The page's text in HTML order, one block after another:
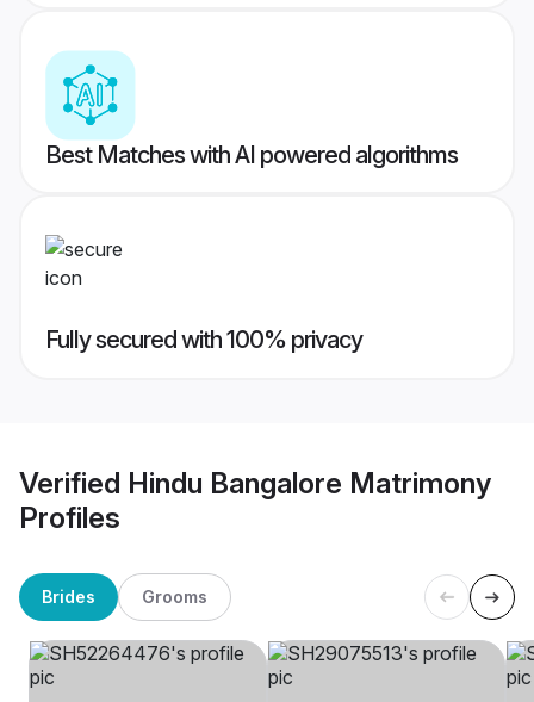
Best Matches with AI powered algorithms
Fully secured with 100% privacy
Verified Hindu Bangalore Matrimony
Profiles
Brides Grooms